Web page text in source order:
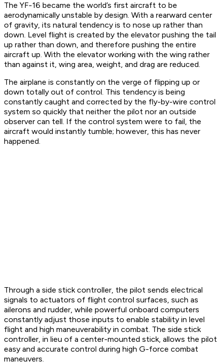
The YF-16 became the world’s first aircraft to be
aerodynamically unstable by design. With a rearward center
of gravity, its natural tendency is to nose up rather than
down. Level flight is created by the elevator pushing the tail
up rather than down, and therefore pushing the entire
aircraft up. With the elevator working with the wing rather
than against it, wing area, weight, and drag are reduced.
The airplane is constantly on the verge of flipping up or
down totally out of control. This tendency is being
constantly caught and corrected by the fly-by-wire control
system so quickly that neither the pilot nor an outside
observer can tell. If the control system were to fail, the
aircraft would instantly tumble; however, this has never
happened.
Through a side stick controller, the pilot sends electrical
signals to actuators of flight control surfaces, such as
ailerons and rudder, while powerful onboard computers
constantly adjust those inputs to enable stability in level
flight and high maneuverability in combat. The side stick
controller, in lieu of a center-mounted stick, allows the pilot
easy and accurate control during high G-force combat
maneuvers.